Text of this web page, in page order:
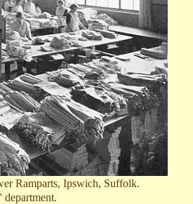
Ramparts, Ipswich, Suffolk.
department.